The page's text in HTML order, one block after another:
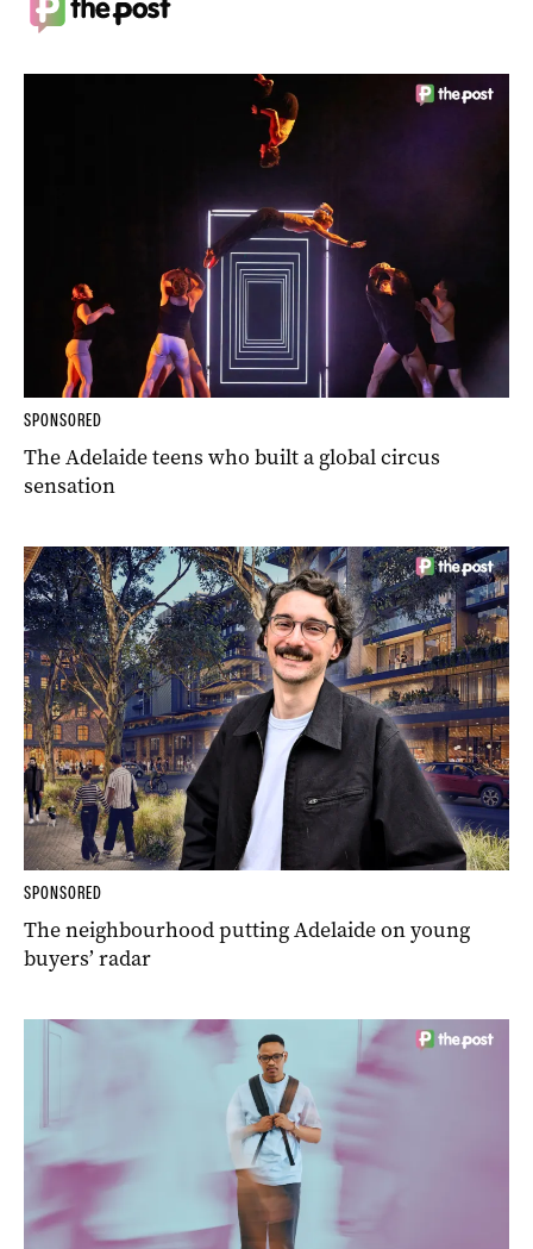
SPONSORED
The Adelaide teens who built a global circus
sensation
SPONSORED
The neighbourhood putting Adelaide on young
buyers’ radar